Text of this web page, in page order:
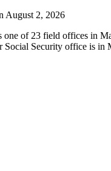
August 2, 2026
of 23 field offices in
Social Security office is in